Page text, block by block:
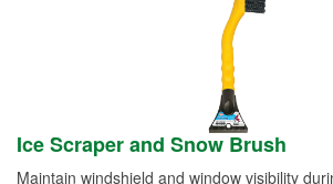
Ice Scraper and Snow Brush
Maintain windshield and window visibility